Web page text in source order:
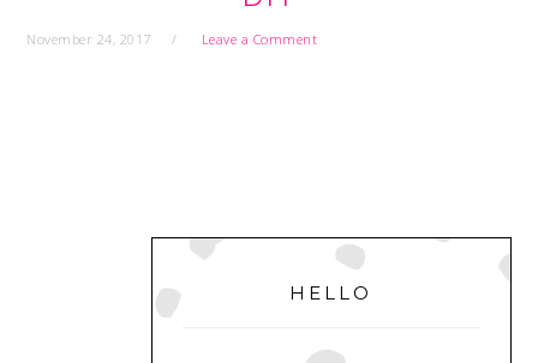
November 24, 2017 Leave a Comment
PRIMARY
SIDEBAR
HELLO